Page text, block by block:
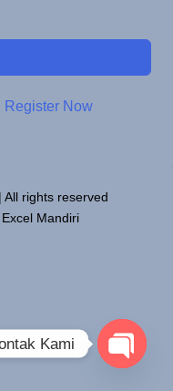
Register Now
All rights reserved
Mandiri
Kami